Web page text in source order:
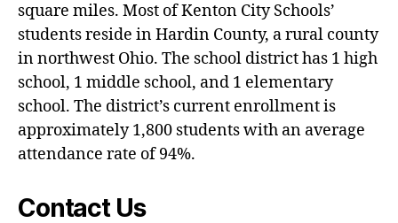
square miles. Most of Kenton City Schools’
students reside in Hardin County, a rural county
in northwest Ohio. The school district has 1 high
school, 1 middle school, and 1 elementary
school. The district’s current enrollment is
approximately 1,800 students with an average
attendance rate of 94%.
Contact Us